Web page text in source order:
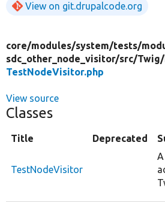
View on git.drupalcode.org
core/modules/system/tests/
sdc_other_node_visitor/src/Twig/
TestNodeVisitor.php
View source
Classes
Title Deprecated
TestNodeVisitor